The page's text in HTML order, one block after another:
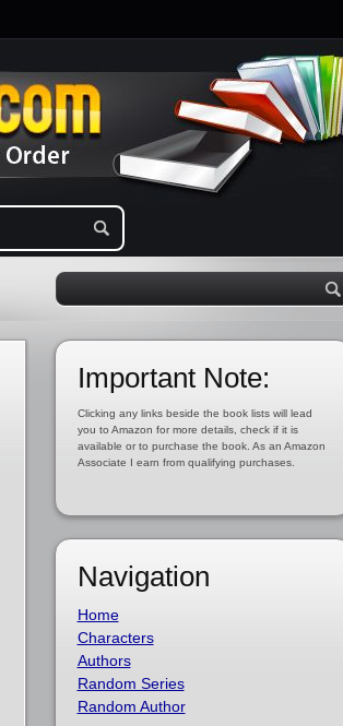
Important Note:
Clicking any links beside the book lists will lead
you to Amazon for more details, check if it is
available or to purchase the book. As an Amazon
Associate I earn from qualifying purchases.
Navigation
Home
Characters
Authors
Random Series
Random Author